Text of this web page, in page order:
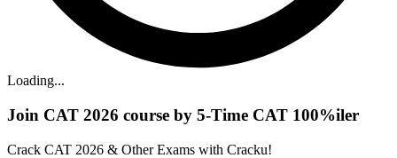
Loading...
Join CAT 2026 course by 5-Time CAT 100%iler
Crack CAT 2026 & Other Exams with Cracku!